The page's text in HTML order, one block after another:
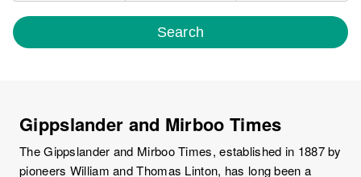
Search
Gippslander and Mirboo Times
The Gippslander and Mirboo Times, established in 1887 by
pioneers William and Thomas Linton, has long been a